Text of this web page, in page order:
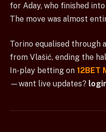
for Aday, who finished
The move was almost
Torino equalised through
from Vlašić, ending the
In-play betting on 12BET
—want live updates?